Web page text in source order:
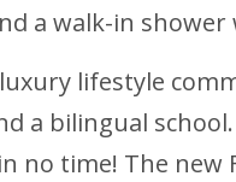
a walk-in shower
luxury lifestyle
a bilingual
no time! The new